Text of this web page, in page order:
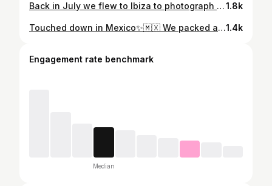
Back in July we flew to Ibiza to photograph the upcoming bridalwear collection working alongside our industry friends @rebeccamarieweddings & @amyrosemakeupartist Here’s what we were up to!✨ #ibizaweddingphotographer #ibizaphotographer #formenteraweddingphotographer #formenteraelopement #ibizaweddings #haciendanaxamenawedding #haciendanaxamena #mallorcaweddingphotographer #mallorcaelopementphotographer #destinationweddingphotographeribiza #destinationweddingphotographermallorca #fincaserenawedding #caprocatwedding #osamajorwedding #belmondlaresidenciawedding #casxorc #casxorcwedding #sonbergawedding #cansimonetawedding #elscomellars #elscomellarswedding #purehouse #purehousewedding #menorcaweddingphotographer #madeiraweddingphotographer #capriweddingphotographer #amalfiweddingphotographer #positanoweddingphotographer #ravelloweddingphotographer1.8k
Touched down in Mexico✨🇲🇽 We packed all the gear and headed to one of our favourite destinations for two weeks of shoots. We can’t wait to team up with amazing suppliers and couples to create some dreamy galleries that will kick off our season 2022! ——— #destinationwedding #destinationweddingphotographer #destinationphotographer #weddingabroad #tulumwedding #tulumelopementphotographer #tulumelopement #tuscanyweddingphotographer #tuscanywedding #amalfiweddingphotographer #amalfiwedding #umbriaweddingphotographer #santoriniweddingphotographer #mykonosweddingphotographer #mykonoswedding #marrakechwedding #marrakechweddingphotographer #beldicountryclub #beldiwedding #greeceweddingphotographer #luxuryweddingphotographer #luxedestinationweddings #algarveweddingphotographer #baliweddingphotographer #balielopementphotographer #positanoelopementphotographer #positanoweddingphotographer #positanowedding ——— @workshopsbylark Planner and stylist @rebeccamarieweddings Florist @sassflower Venue @sedgewellbarnweddings MUA @amyrosemakeupartist Hair @becca_hunton_bridal Designer @charliebrear Accessories @botiasaccessories Stationery @graystarlingdesigns Hire Furniture and crockery @yes_hire Couple: @a.modernromance1.4k
Engagement rate benchmark
Median